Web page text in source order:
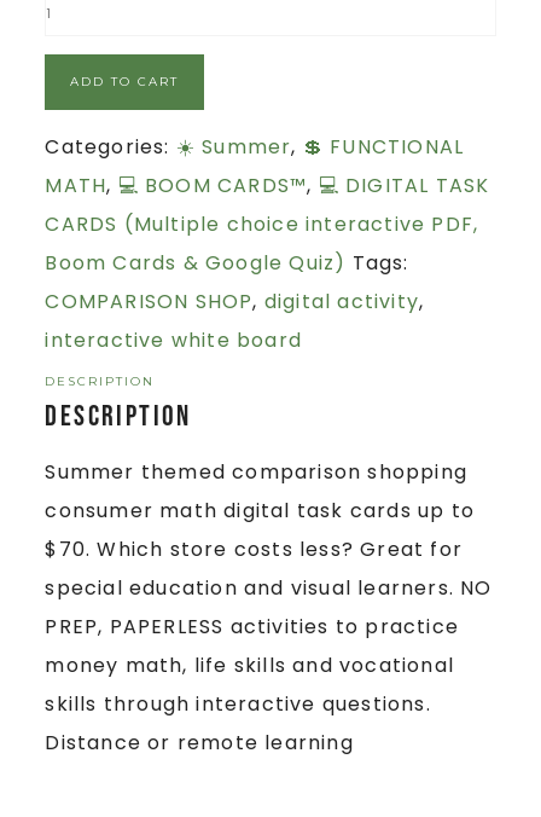
ADD TO CART
Categories: ☀️ Summer, 💲 FUNCTIONAL
MATH, 💻 BOOM CARDS™, 💻 DIGITAL TASK
CARDS (Multiple choice interactive PDF,
Boom Cards & Google Quiz) Tags:
COMPARISON SHOP, digital activity,
interactive white board
DESCRIPTION
Description
Summer themed comparison shopping
consumer math digital task cards up to
$70. Which store costs less? Great for
special education and visual learners. NO
PREP, PAPERLESS activities to practice
money math, life skills and vocational
skills through interactive questions.
Distance or remote learning